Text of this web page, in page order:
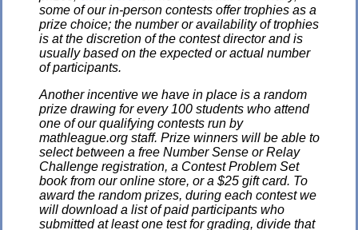
some of our in-person contests offer trophies as a
prize choice; the number or availability of trophies
is at the discretion of the contest director and is
usually based on the expected or actual number
of participants.
Another incentive we have in place is a random
prize drawing for every 100 students who attend
one of our qualifying contests run by
mathleague.org staff. Prize winners will be able to
select between a free Number Sense or Relay
Challenge registration, a Contest Problem Set
book from our online store, or a $25 gift card. To
award the random prizes, during each contest we
will download a list of paid participants who
submitted at least one test for grading, divide that